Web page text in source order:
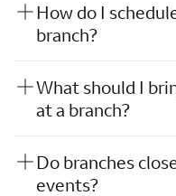
How do I
branch?
What should I
at a branch?
Do branches
events?